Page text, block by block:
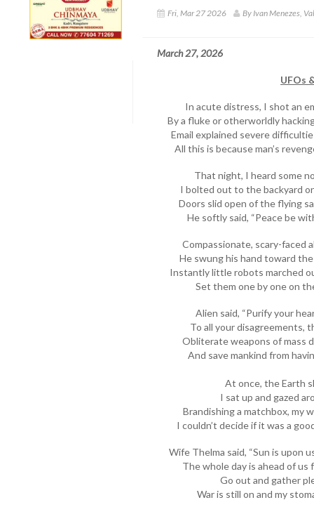
Fri, Mar 27 2026 By Ivan Menezes,
March 27, 2026
UFOs
In acute distress, I shot an
By a fluke or otherworldly
Email explained severe
All this is because man’s
That night, I heard some
I bolted out to the backyard
Doors slid open of the flying
He softly said, “Peace be
Compassionate, scary-faced
He swung his hand toward
Instantly little robots marched
Set them one by one on
Alien said, “Purify your
To all your disagreements,
Obliterate weapons of mass
And save mankind from
At once, the Earth
I sat up and gazed
Brandishing a matchbox, my
I couldn’t decide if it was a
Wife Thelma said, “Sun is upon
The whole day is ahead of us
Go out and gather
War is still on and my